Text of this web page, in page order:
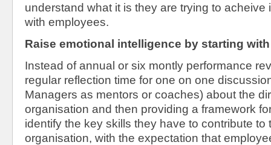
understand what it is they are trying to acheive
with employees.
Raise emotional intelligence by starting
Instead of annual or six montly performance
regular reflection time for one on one
Managers as mentors or coaches) about the
organisation and then providing a framework
identify the key skills they have to contribute to
organisation, with the expectation that